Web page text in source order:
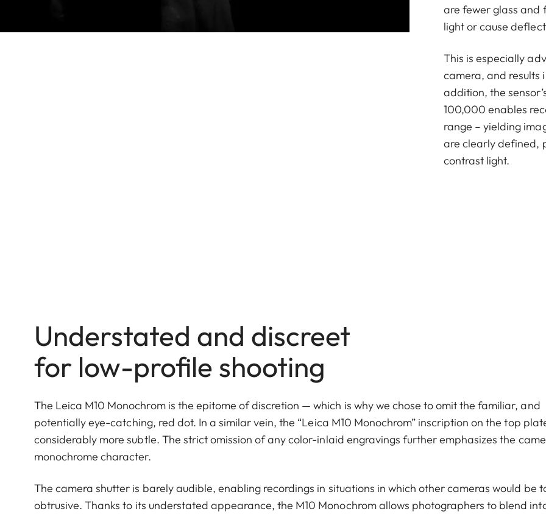
are fewer glass and
light or cause
This is especially
camera, and results
addition, the
100,000 enables
range – yielding
are clearly defined,
contrast light.
Understated and discreet
for low-profile shooting
The Leica M10 Monochrom is the epitome of discretion — which is why we chose to omit the familiar, and
potentially eye-catching, red dot. In a similar vein, the “Leica M10 Monochrom” inscription on the top
considerably more subtle. The strict omission of any color-inlaid engravings further emphasizes the
monochrome character.
The camera shutter is barely audible, enabling recordings in situations in which other cameras would be
obtrusive. Thanks to its understated appearance, the M10 Monochrom allows photographers to blend